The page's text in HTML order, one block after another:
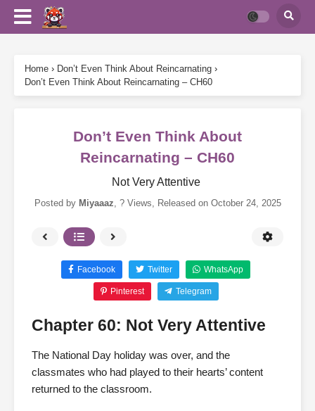
Home › Don’t Even Think About Reincarnating ›
Don’t Even Think About Reincarnating – CH60
Don’t Even Think About
Reincarnating – CH60
Not Very Attentive
Posted by Miyaaaz, ? Views, Released on October 24, 2025
Facebook Twitter WhatsApp
Pinterest Telegram
Chapter 60: Not Very Attentive
The National Day holiday was over, and the
classmates who had played to their hearts’ content
returned to the classroom.